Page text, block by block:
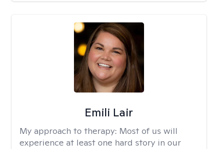
Emili Lair
My approach to therapy: Most of us will
experience at least one hard story in our